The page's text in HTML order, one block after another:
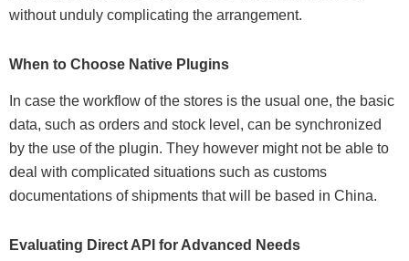
without unduly complicating the arrangement.
When to Choose Native Plugins
In case the workflow of the stores is the usual one, the basic
data, such as orders and stock level, can be synchronized
by the use of the plugin. They however might not be able to
deal with complicated situations such as customs
documentations of shipments that will be based in China.
Evaluating Direct API for Advanced Needs